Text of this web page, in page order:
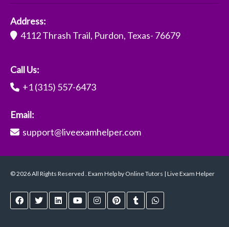
Address:
4112 Thrash Trail, Purdon, Texas- 76679
Call Us:
+1 (315) 557-6473
Email:
support@liveexamhelper.com
© 2026 All Rights Reserved . Exam Help by Online Tutors | Live Exam Helper